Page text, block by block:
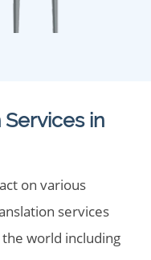
in
on various
services
world including